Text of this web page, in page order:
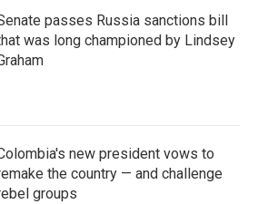
passes Russia sanctions bill
was long championed by Lindsey
new president vows to
the country — and challenge
groups